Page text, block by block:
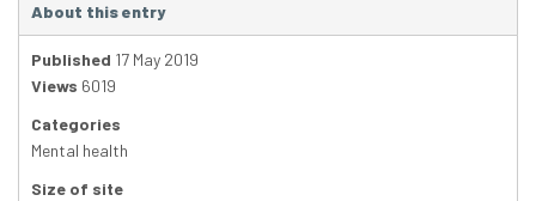
About this entry
Published 17 May 2019
Views 6019
Categories
Mental health
Size of site